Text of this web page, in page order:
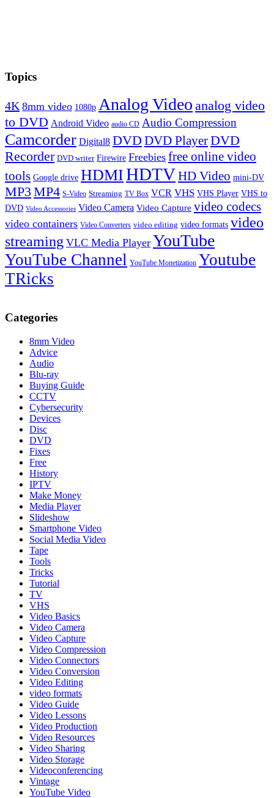
Topics
4K 8mm video 1080p Analog Video analog video
to DVD Android Video audio CD Audio Compression
Camcorder Digital8 DVD DVD PlayerDVD
Recorder DVD writer Firewire Freebies free online video
tools Google drive HDMIHDTVHD Video mini-DV
MP3 MP4 S-Video Streaming TV Box VCR VHS VHS Player VHS to
DVD Video Accessories Video Camera Video Capture video codecs
video containers Video Converters video editing video formats video
streaming VLC Media Player YouTube
YouTube Channel YouTube Monetization Youtube
TRicks
Categories
8mm Video
Advice
Audio
Blu-ray
Buying Guide
CCTV
Cybersecurity
Devices
Disc
DVD
Fixes
Free
History
IPTV
Make Money
Media Player
Slideshow
Smartphone Video
Social Media Video
Tape
Tools
Tricks
Tutorial
TV
VHS
Video Basics
Video Camera
Video Capture
Video Compression
Video Connectors
Video Conversion
Video Editing
video formats
Video Guide
Video Lessons
Video Production
Video Resources
Video Sharing
Video Storage
Videoconferencing
Vintage
YouTube Video